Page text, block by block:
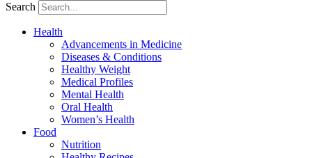
Search
Health
Advancements in Medicine
Diseases & Conditions
Healthy Weight
Medical Profiles
Mental Health
Oral Health
Women’s Health
Food
Nutrition